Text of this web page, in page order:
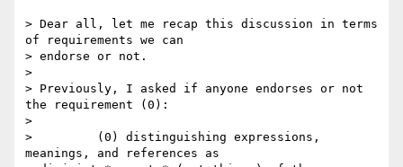
> Dear all, let me recap this discussion in terms
of requirements we can
> endorse or not.
>
> Previously, I asked if anyone endorses or not
the requirement (0):
>
>         (0) distinguishing expressions,
meanings, and references as